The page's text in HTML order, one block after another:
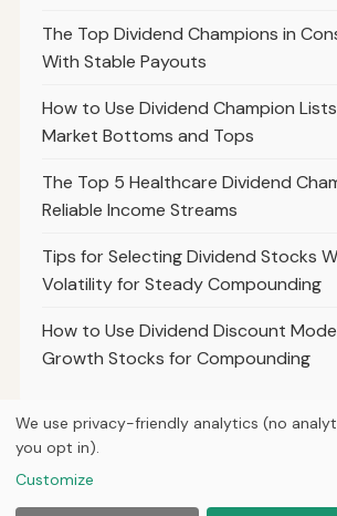
The Top Dividend Champions in
With Stable Payouts
How to Use Dividend Champion
Market Bottoms and Tops
The Top 5 Healthcare Dividend
Reliable Income Streams
Tips for Selecting Dividend Stocks
Volatility for Steady Compounding
How to Use Dividend Discount
Growth Stocks for Compounding
HomeArticlesAbout
We use privacy-friendly analytics (no
you opt in).
Customize